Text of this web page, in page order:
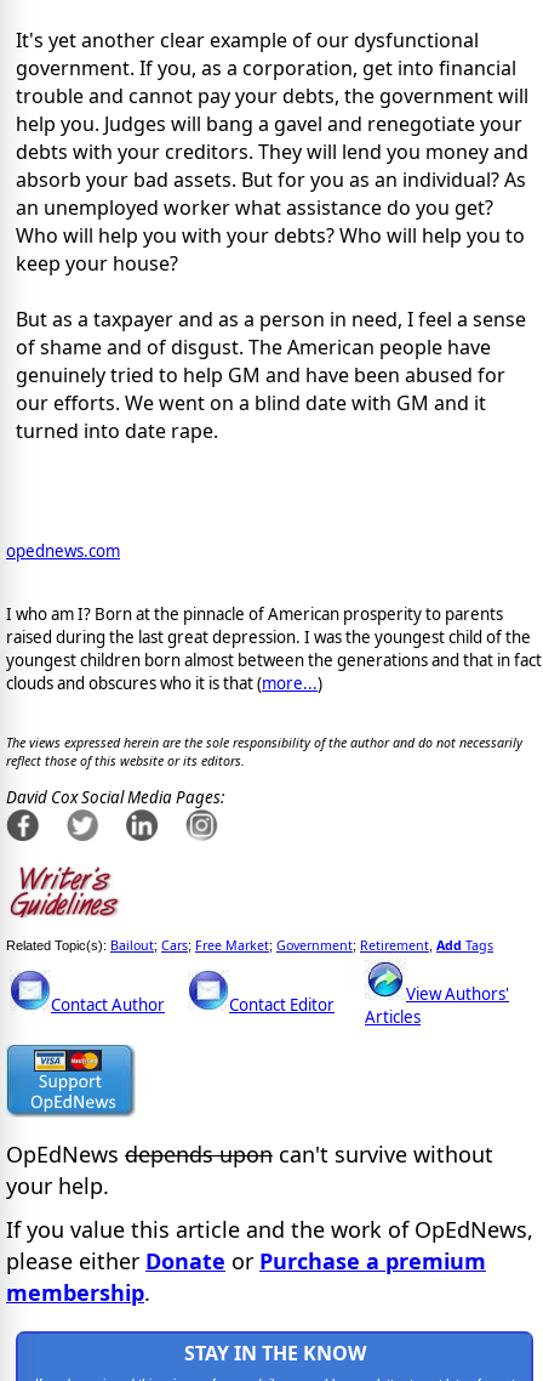
It's yet another clear example of our dysfunctional
government. If you, as a corporation, get into financial
trouble and cannot pay your debts, the government will
help you. Judges will bang a gavel and renegotiate your
debts with your creditors. They will lend you money and
absorb your bad assets. But for you as an individual? As
an unemployed worker what assistance do you get?
Who will help you with your debts? Who will help you to
keep your house?
But as a taxpayer and as a person in need, I feel a sense
of shame and of disgust. The American people have
genuinely tried to help GM and have been abused for
our efforts. We went on a blind date with GM and it
turned into date rape.
opednews.com
I who am I? Born at the pinnacle of American prosperity to parents
raised during the last great depression. I was the youngest child of the
youngest children born almost between the generations and that in fact
clouds and obscures who it is that (more...)
The views expressed herein are the sole responsibility of the author and do not necessarily
reflect those of this website or its editors.
David Cox Social Media Pages:
Related Topic(s): Bailout; Cars; Free Market; Government; Retirement Add Tags
Contact Author Contact Editor
View Authors'
Articles
OpEdNews depends upon can't survive without
your help.
If you value this article and the work of OpEdNews,
please either Donate or Purchase a premium
membership.
STAY IN THE KNOW